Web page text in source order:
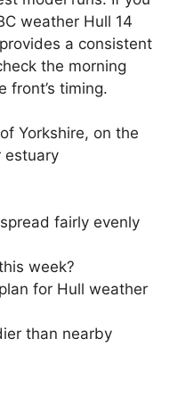
weather Hull 14
a consistent
the morning
front’s timing.
Yorkshire, on the
estuary
fairly evenly
week?
for Hull weather
than nearby